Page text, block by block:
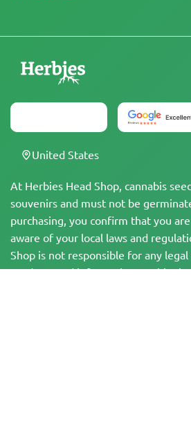
At Herbies Head Shop, cannabis
souvenirs and must not be
purchasing, you confirm that you
aware of your local laws and
Shop is not responsible for any
products and information on this
United States